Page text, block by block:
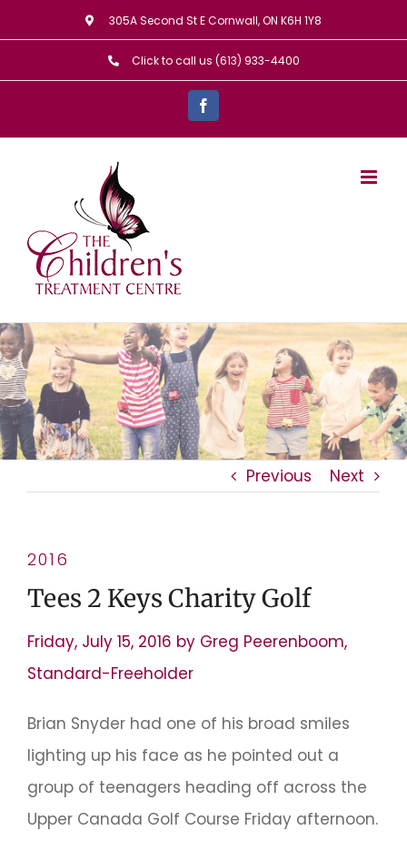
to
content
305A Second St E Cornwall, ON K6H 1Y8
Click to call us (613) 933-4400
Facebook
Previous Next
2016
Tees 2 Keys Charity Golf
Friday, July 15, 2016 by Greg Peerenboom,
Standard-Freeholder
Brian Snyder had one of his broad smiles
lighting up his face as he pointed out a
group of teenagers heading off across the
Upper Canada Golf Course Friday afternoon.